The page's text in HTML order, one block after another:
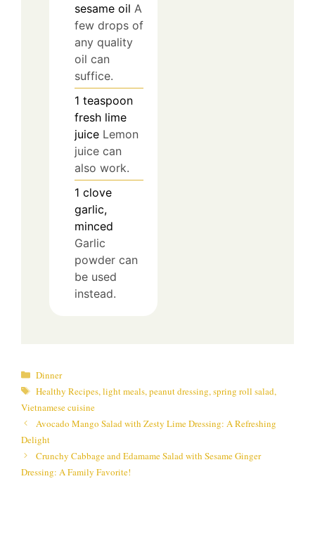
sesame oil A
few drops of
any quality
oil can
suffice.
1 teaspoon
fresh lime
juice Lemon
juice can
also work.
1 clove
garlic,
minced
Garlic
powder can
be used
instead.
Categories
Dinner
Tags
Healthy Recipes, light meals, peanut dressing, spring roll salad,
Vietnamese cuisine
Avocado Mango Salad with Zesty Lime Dressing: A Refreshing
Delight
Crunchy Cabbage and Edamame Salad with Sesame Ginger
Dressing: A Family Favorite!